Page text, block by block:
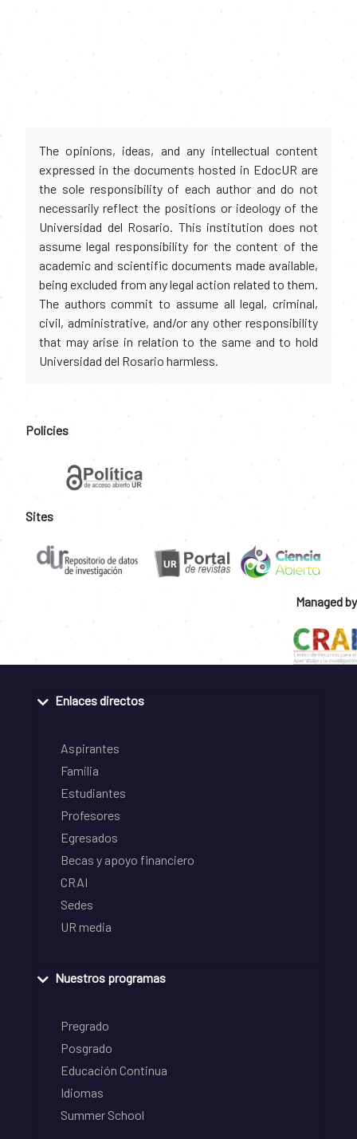
The opinions, ideas, and any intellectual content
expressed in the documents hosted in EdocUR are
the sole responsibility of each author and do not
necessarily reflect the positions or ideology of the
Universidad del Rosario. This institution does not
assume legal responsibility for the content of the
academic and scientific documents made available,
being excluded from any legal action related to them.
The authors commit to assume all legal, criminal,
civil, administrative, and/or any other responsibility
that may arise in relation to the same and to hold
Universidad del Rosario harmless.
Policies
Sites
Managed by
Enlaces directos
Aspirantes
Familia
Estudiantes
Profesores
Egresados
Becas y apoyo financiero
CRAI
Sedes
UR media
Nuestros programas
Pregrado
Posgrado
Educación Continua
Idiomas
Summer School